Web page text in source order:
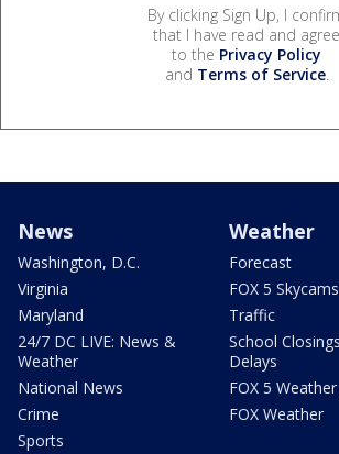
By clicking Sign Up, I
that I have read and agree
to the Privacy Policy
and Terms of Service.
News
Washington, D.C.
Virginia
Maryland
24/7 DC LIVE: News &
Weather
National News
Crime
Sports
Weather
Forecast
FOX 5 Skycams
Traffic
School
Delays
FOX 5
FOX Weather